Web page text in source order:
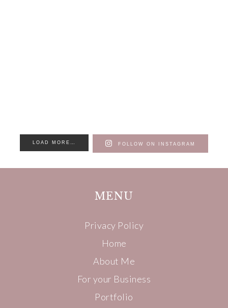
LOAD MORE… FOLLOW ON INSTAGRAM
MENU
Privacy Policy
Home
About Me
For your Business
Portfolio